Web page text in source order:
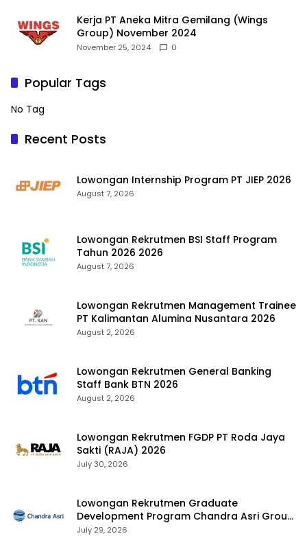
Kerja PT Aneka Mitra Gemilang (Wings
Group) November 2024
November 25, 2024 0
Popular Tags
No Tag
Recent Posts
Lowongan Internship Program PT JIEP 2026
August 7, 2026
Lowongan Rekrutmen BSI Staff Program
Tahun 2026 2026
August 7, 2026
Lowongan Rekrutmen Management Trainee
PT Kalimantan Alumina Nusantara 2026
August 2, 2026
Lowongan Rekrutmen General Banking
Staff Bank BTN 2026
August 2, 2026
Lowongan Rekrutmen FGDP PT Roda Jaya
Sakti (RAJA) 2026
July 30, 2026
Lowongan Rekrutmen Graduate
Development Program Chandra Asri Group
2026
July 29, 2026